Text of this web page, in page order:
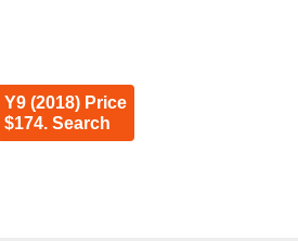
Y9 (2018) Price
$174. Search